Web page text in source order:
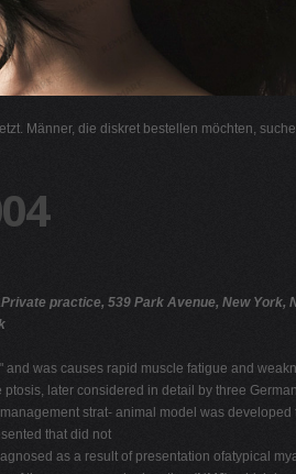
Männer, die diskret bestellen möchten,
practice, 539 Park Avenue, New York,
was causes rapid muscle fatigue and
later considered in detail by three
strat- animal model was developed
that did not
as a result of presentation ofatypical